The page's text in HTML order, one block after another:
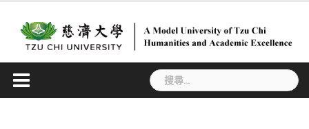
content
搜
尋